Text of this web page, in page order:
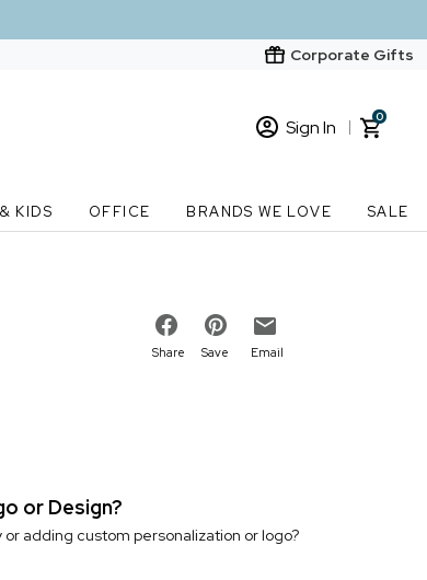
Corporate Gifts
Sign In
New Customer? Start here
0
KIDS OFFICE BRANDS WE LOVE SALE
Share Save Email
or Design?
adding custom personalization or logo?